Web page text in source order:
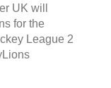
UK will
for the
League 2